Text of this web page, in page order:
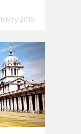
May 2015